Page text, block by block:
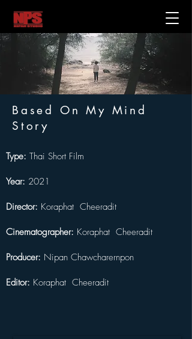
Based On My Mind
Story
Type: Thai Short Film
Year: 2021
Director: Koraphat  Cheeradit
Cinematographer: Koraphat  Cheeradit
Producer: Nipan Chawcharernpon
Editor: Koraphat  Cheeradit